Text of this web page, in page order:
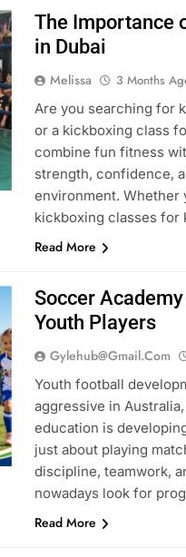
The Importance
in Dubai
Melissa 3 Months
Are you searching for
or a kickboxing class
combine fun fitness
strength, confidence,
environment.
kickboxing classes
Read More
Soccer
Youth Players
Gylehub@gmail.com
Youth football
aggressive in
education is
just about playing
discipline, teamwork,
nowadays look for
Read More